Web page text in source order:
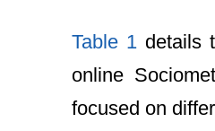
Table 1 details
online
focused on